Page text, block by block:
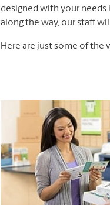
designed with your needs
along the way, our staff
Here are just some of the